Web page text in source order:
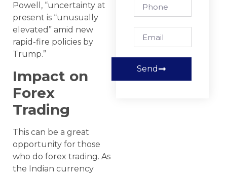
Powell, “uncertainty at
present is “unusually
elevated” amid new
rapid-fire policies by
Trump.”
Impact on
Forex
Trading
This can be a great
opportunity for those
who do forex trading. As
the Indian currency
Send